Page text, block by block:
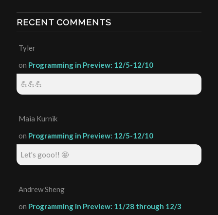
RECENT COMMENTS
Tyler
on Programming in Preview: 12/5-12/10
💪💪💪
Maia Kurnik
on Programming in Preview: 12/5-12/10
Let's gooo!! 🤩
Andrew Sheng
on Programming in Preview: 11/28 through 12/3